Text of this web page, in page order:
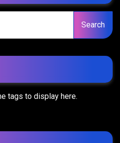
tags to display here.